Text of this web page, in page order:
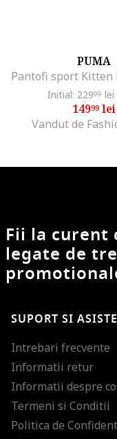
PUMA
Initial: 22999 lei
14999lei
Vandut de
Fii la
legate de
SUPORT SI
Intrebari frecvente
Informatii retur
Informatii despre
Termeni si Conditii
Politica de